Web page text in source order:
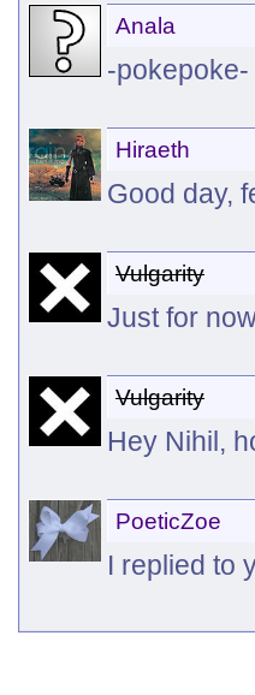
Anala
-
Hiraeth
Good day,
Vulgarity
Just for
Vulgarity
Hey Nihil,
PoeticZoe
I replied to